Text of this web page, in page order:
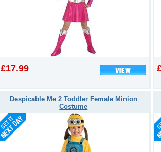
£17.99
Despicable Me 2 Toddler Female Minion
Costume